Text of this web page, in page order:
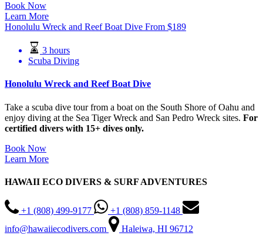
Book Now
Learn More
Honolulu Wreck and Reef Boat Dive From $189
3 hours
Scuba Diving
Honolulu Wreck and Reef Boat Dive
Take a scuba dive tour from a boat on the South Shore of Oahu and
enjoy diving at the Sea Tiger Wreck and San Pedro Wreck sites. For
certified divers with 15+ dives only.
Book Now
Learn More
HAWAII ECO DIVERS & SURF ADVENTURES
+1 (808) 499-9177
+1 (808) 859-1148
info@hawaiiecodivers.com
Haleiwa, HI 96712